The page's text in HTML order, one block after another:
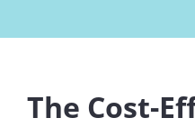
The Cost-